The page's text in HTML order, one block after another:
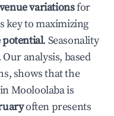
variationsfor
key to maximizing
. Seasonality
analysis, based
shows that the
Mooloolabais
often presents